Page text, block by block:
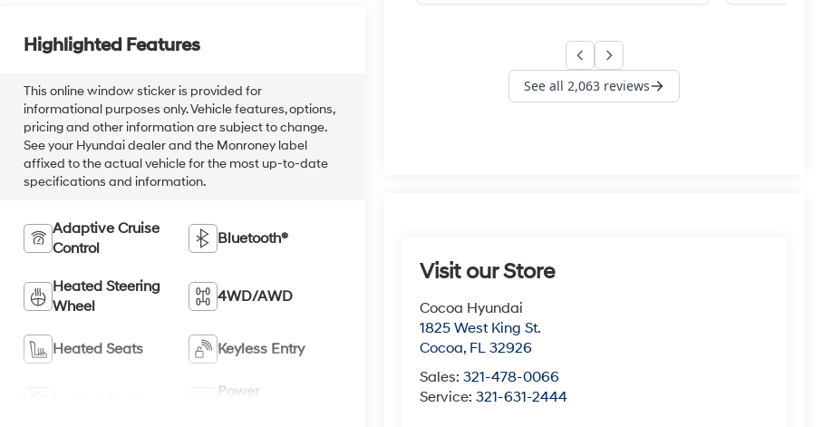
Visit our Store
Cocoa Hyundai
1825 West King St.
Cocoa, FL 32926
Sales:321-478-0066
Service:321-631-2444
Highlighted Features
This online window sticker is provided for
informational purposes only. Vehicle features, options,
pricing and other information are subject to change.
See your Hyundai dealer and the Monroney label
affixed to the actual vehicle for the most up-to-date
specifications and information.
Adaptive Cruise
Control
Bluetooth®
Heated Steering
Wheel
4WD/AWD
Heated Seats Keyless Entry
Power